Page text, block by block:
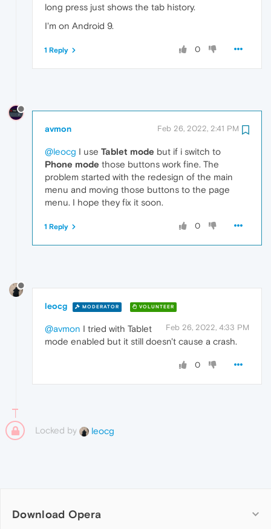
long press just shows the tab history.
I'm on Android 9.
0
1 Reply
avmon Feb 26, 2022, 2:41 PM
@leocg I use Tablet mode but if i switch to
Phone mode those buttons work fine. The
problem started with the redesign of the main
menu and moving those buttons to the page
menu. I hope they fix it soon.
0
1 Reply
leocg MODERATOR VOLUNTEER
Feb 26, 2022, 4:33 PM
@avmon I tried with Tablet
mode enabled but it still doesn't cause a crash.
0
Locked by leocg
Download Opera